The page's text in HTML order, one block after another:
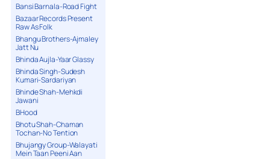
Bansi Barnala-Road Fight
Bazaar Records Present
Raw As Folk
Bhangu Brothers-Ajmaley
Jatt Nu
Bhinda Aujla-Yaar Glassy
Bhinda Singh-Sudesh
Kumari-Sardariyan
Bhinde Shah-Mehkdi
Jawani
BHood
Bhotu Shah-Chaman
Tochan-No Tention
Bhujangy Group-Walayati
Mein Taan Peeni Aan